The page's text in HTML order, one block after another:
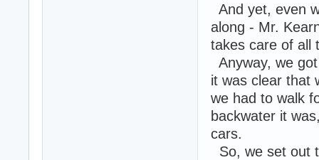
And yet, even
along - Mr.
takes care of all
Anyway, we
it was clear that
we had to walk
backwater it
cars.
So, we set out